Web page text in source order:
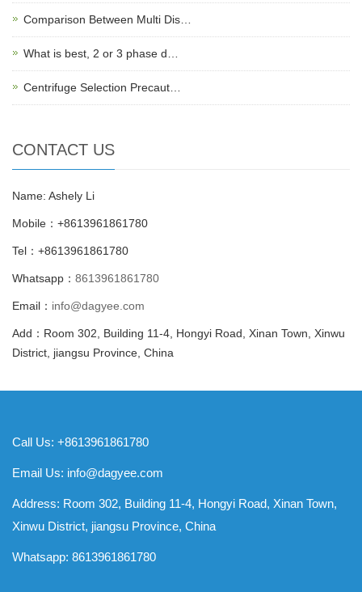
Comparison Between Multi Dis…
What is best, 2 or 3 phase d…
Centrifuge Selection Precaut…
CONTACT US
Name: Ashely Li
Mobile：+8613961861780
Tel：+8613961861780
Whatsapp： 8613961861780
Email： info@dagyee.com
Add：Room 302, Building 11-4, Hongyi Road, Xinan Town, Xinwu
District, jiangsu Province, China
Call Us: +8613961861780
Email Us: info@dagyee.com
Address: Room 302, Building 11-4, Hongyi Road, Xinan Town,
Xinwu District, jiangsu Province, China
Whatsapp: 8613961861780